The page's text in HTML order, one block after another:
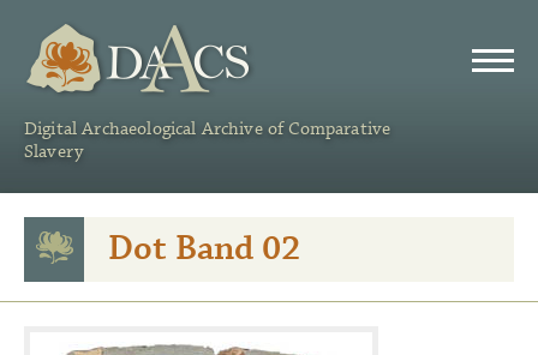
Digital Archaeological Archive of Comparative
Slavery
Dot Band 02